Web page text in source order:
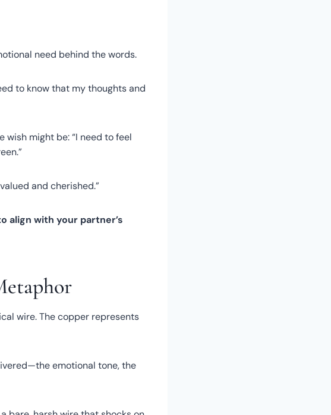
need behind the words.
to know that my thoughts and
wish might be: “I need to feel
and cherished.”
align with your partner’s
wire. The copper represents
emotional tone, the